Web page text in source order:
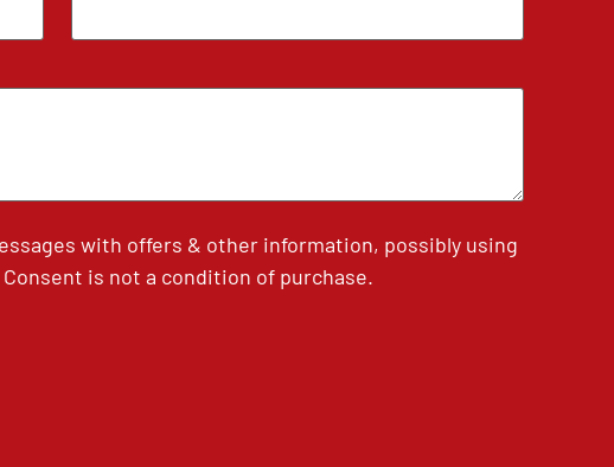
with offers & other information, possibly using
is not a condition of purchase.